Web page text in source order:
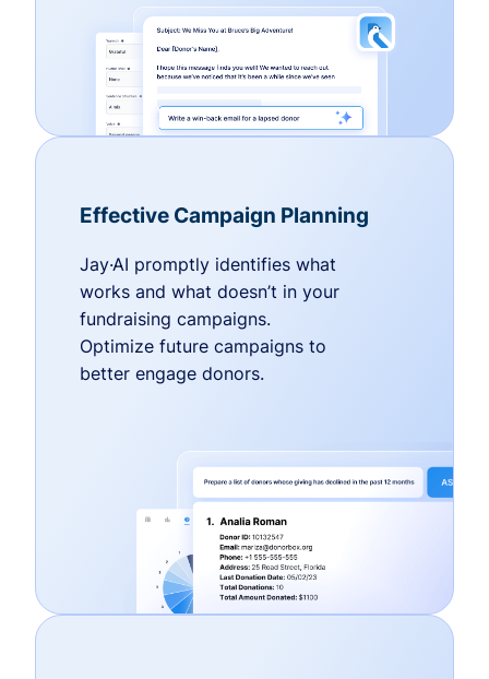
Effective Campaign Planning
Jay·AI promptly identifies what
works and what doesn’t in your
fundraising campaigns.
Optimize future campaigns to
better engage donors.